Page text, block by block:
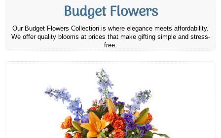
Budget Flowers
Our Budget Flowers Collection is where elegance meets affordability.
We offer quality blooms at prices that make gifting simple and stress-
free.